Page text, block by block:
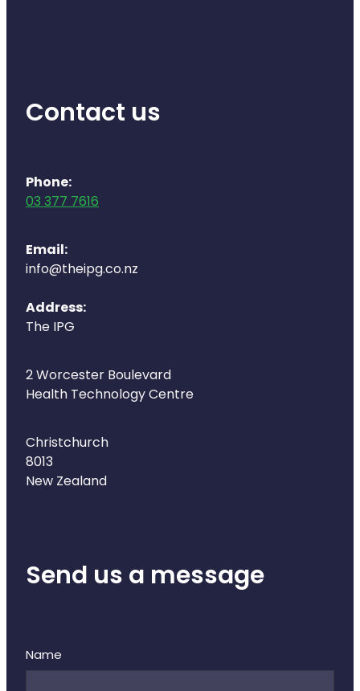
Contact us
Phone:
03 377 7616
Email:
info@theipg.co.nz
Address:
The IPG
2 Worcester Boulevard
Health Technology Centre
Christchurch
8013
New Zealand
Send us a message
Name